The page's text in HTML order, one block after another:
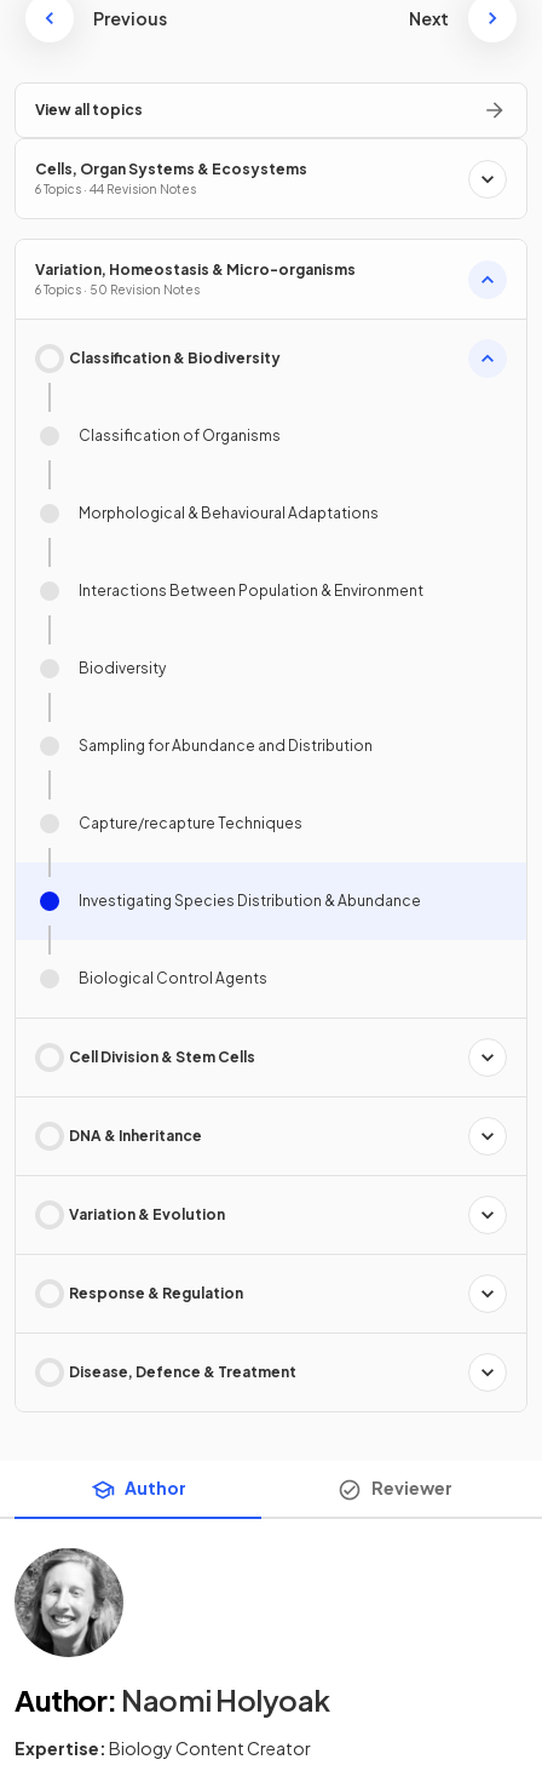
Previous Next
View all topics
Cells, Organ Systems & Ecosystems
6 Topics · 44 Revision Notes
Variation, Homeostasis & Micro-organisms
6 Topics · 50 Revision Notes
Classification & Biodiversity
Classification of Organisms
Morphological & Behavioural Adaptations
Interactions Between Population & Environment
Biodiversity
Sampling for Abundance and Distribution
Capture/recapture Techniques
Investigating Species Distribution & Abundance
Biological Control Agents
Cell Division & Stem Cells
DNA & Inheritance
Variation & Evolution
Response & Regulation
Disease, Defence & Treatment
Author Reviewer
Author: Naomi Holyoak
Expertise: Biology Content Creator